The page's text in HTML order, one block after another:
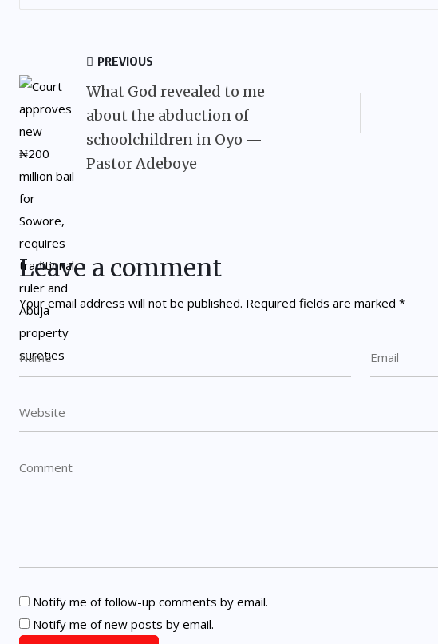
PREVIOUS
What God revealed to me
about the abduction of
schoolchildren in Oyo —
Pastor Adeboye
Leave a comment
Your email address will not be published. Required fields are marked *
Notify me of follow-up comments by email.
Notify me of new posts by email.